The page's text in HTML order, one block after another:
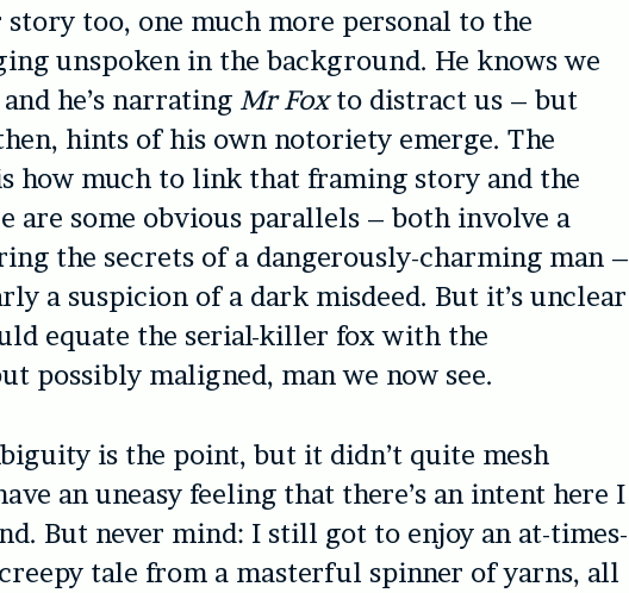
story too, one much more personal to the
unspoken in the background. He knows we
he’s narrating Mr Foxto distract us – but
hints of his own notoriety emerge. The
how much to link that framing story and the
are some obvious parallels – both involve a
the secrets of a dangerously-charming man –
a suspicion of a dark misdeed. But it’s unclear
equate the serial-killer fox with the
possibly maligned, man we now see.
is the point, but it didn’t quite mesh
an uneasy feeling that there’s an intent here I
But never mind: I still got to enjoy an at-times-
tale from a masterful spinner of yarns, all